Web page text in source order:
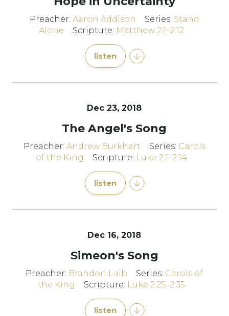
Preacher: Aaron Addison Series: Stand
Alone
Scripture: Matthew 2:1–2:12
listen
Dec 23, 2018
The Angel's Song
Preacher: Andrew Burkhart Series: Carols
of the King
Scripture: Luke 2:1–2:14
listen
Dec 16, 2018
Simeon's Song
Preacher: Brandon Laib Series: Carols of
the King
Scripture: Luke 2:25–2:35
listen